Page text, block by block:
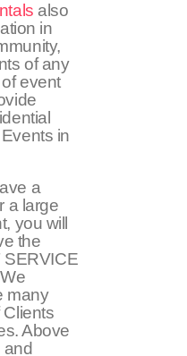
also
in
of any
event
in
a
a large
you will
the
SERVICE
many
Above
and